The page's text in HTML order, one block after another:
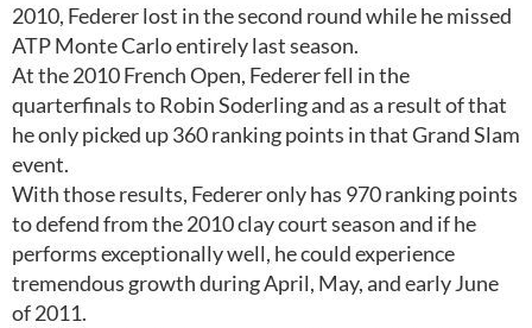
2010, Federer lost in the second round while he missed
ATP Monte Carlo entirely last season.
At the 2010 French Open, Federer fell in the
quarterfinals to Robin Soderling and as a result of that
he only picked up 360 ranking points in that Grand Slam
event.
With those results, Federer only has 970 ranking points
to defend from the 2010 clay court season and if he
performs exceptionally well, he could experience
tremendous growth during April, May, and early June
of 2011.